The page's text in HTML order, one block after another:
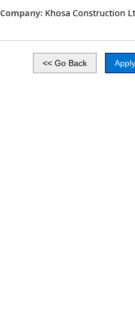
Company: Khosa Construction